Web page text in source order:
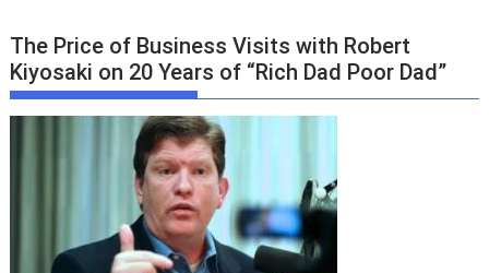
The Price of Business Visits with Robert
Kiyosaki on 20 Years of “Rich Dad Poor Dad”